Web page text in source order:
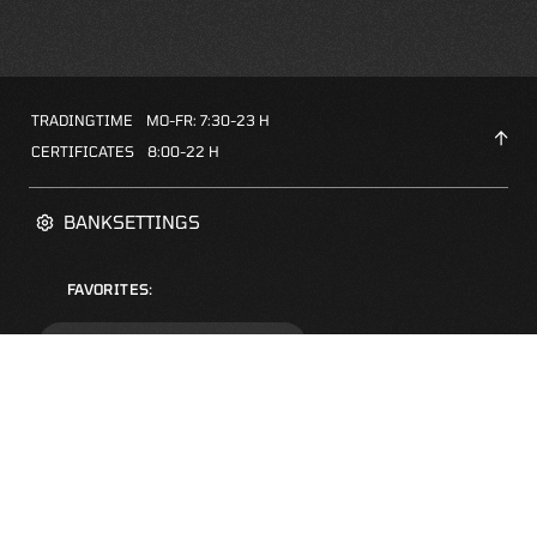
BANKSETTINGS
FAVORITES:
TRADINGTIME
MO-FR: 7:30-23 H
CERTIFICATES
8:00-22 H